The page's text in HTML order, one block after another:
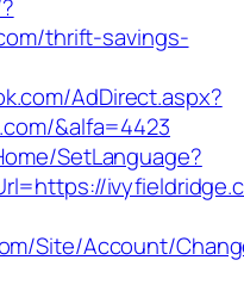
thrift-savings-
AdDirect.aspx?
&alfa=4423
SetLanguage?
Site/Account/